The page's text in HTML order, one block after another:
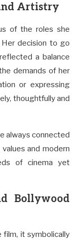
Artistry
of the roles she
Her decision to go
reflected a balance
demands of her
or expressing
thoughtfully and
always connected
and modern
of cinema yet
Bollywood
film, it symbolically